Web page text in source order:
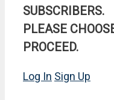
SUBSCRIBERS.
PLEASE
PROCEED.
Log In Sign Up